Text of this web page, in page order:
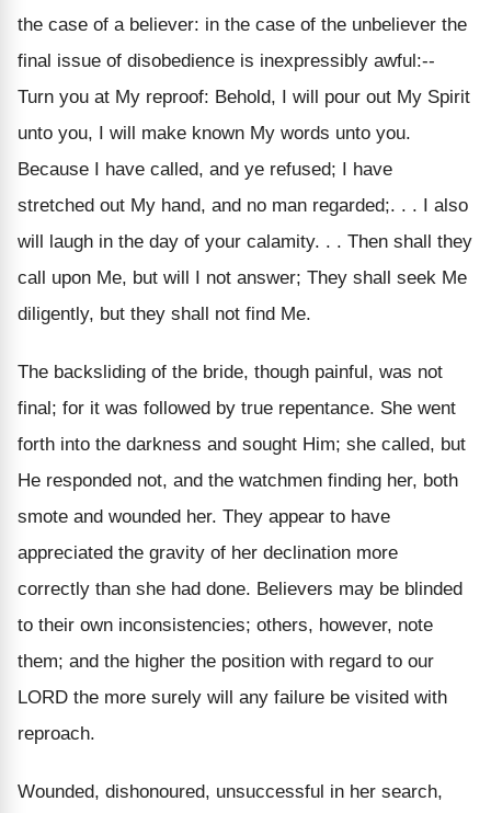
the case of a believer: in the case of the unbeliever the
final issue of disobedience is inexpressibly awful:--
Turn you at My reproof: Behold, I will pour out My Spirit
unto you, I will make known My words unto you.
Because I have called, and ye refused; I have
stretched out My hand, and no man regarded;. . . I also
will laugh in the day of your calamity. . . Then shall they
call upon Me, but will I not answer; They shall seek Me
diligently, but they shall not find Me.
The backsliding of the bride, though painful, was not
final; for it was followed by true repentance. She went
forth into the darkness and sought Him; she called, but
He responded not, and the watchmen finding her, both
smote and wounded her. They appear to have
appreciated the gravity of her declination more
correctly than she had done. Believers may be blinded
to their own inconsistencies; others, however, note
them; and the higher the position with regard to our
LORD the more surely will any failure be visited with
reproach.
Wounded, dishonoured, unsuccessful in her search,